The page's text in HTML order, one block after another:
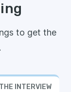
to get the
INTERVIEW